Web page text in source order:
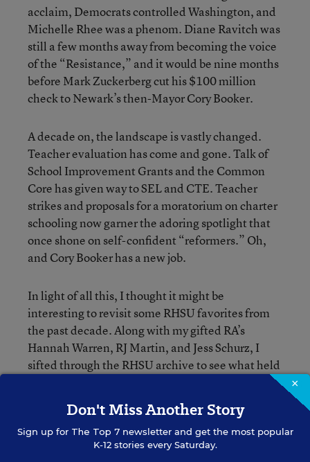
acclaim, Democrats controlled Washington, and
Michelle Rhee was a phenom. Diane Ravitch was
still a few months away from becoming the voice
of the “Resistance,” and it would be nine months
before Mark Zuckerberg cut his $100 million
check to Newark’s then-Mayor Cory Booker.
A decade on, the landscape is vastly changed.
Teacher evaluation has come and gone. Talk of
School Improvement Grants and the Common
Core has given way to SEL and CTE. Teacher
strikes and proposals for a moratorium on charter
schooling now garner the adoring spotlight that
once shone on self-confident “reformers.” Oh,
and Cory Booker has a new job.
In light of all this, I thought it might be
interesting to revisit some RHSU favorites from
the past decade. Along with my gifted RA’s
Hannah Warren, RJ Martin, and Jess Schurz, I
sifted through the RHSU archive to see what held
Over the next month, we’ll be counting down the
top 20, Monday to Friday, reposting one each day
(along with a snippet of context or reflection).
×
Don't Miss Another Story
Sign up for The Top 7newsletter and get the most popular
K-12 stories every Saturday.